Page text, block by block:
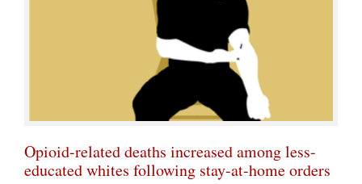
Opioid-related deaths increased among less-
educated whites following stay-at-home orders